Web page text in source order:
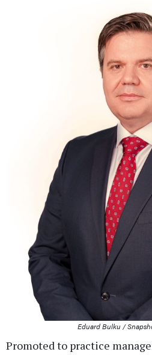
Eduard Bulku /
Promoted to practice